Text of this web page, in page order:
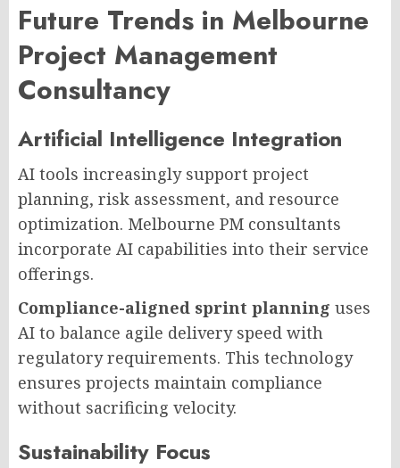
Future Trends in Melbourne
Project Management
Consultancy
Artificial Intelligence Integration
AI tools increasingly support project
planning, risk assessment, and resource
optimization. Melbourne PM consultants
incorporate AI capabilities into their service
offerings.
Compliance-aligned sprint planning uses
AI to balance agile delivery speed with
regulatory requirements. This technology
ensures projects maintain compliance
without sacrificing velocity.
Sustainability Focus